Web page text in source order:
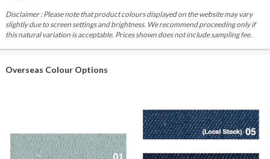
Disclaimer : Please note that product colours displayed on the website may vary
slightly due to screen settings and brightness. We recommend proceeding only if
this natural variation is acceptable. Prices shown does not include sampling fee.
Overseas Colour Options